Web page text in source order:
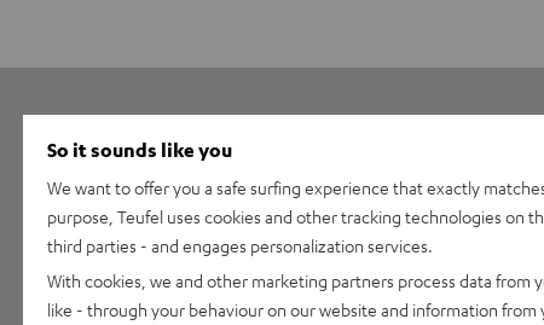
50
So it sounds like you
We want to offer you a safe surfing experience that exactly
purpose, Teufel uses cookies and other tracking technologies on
third parties - and engages personalization services.
With cookies, we and other marketing partners process data from
like - through your behaviour on our website and information from